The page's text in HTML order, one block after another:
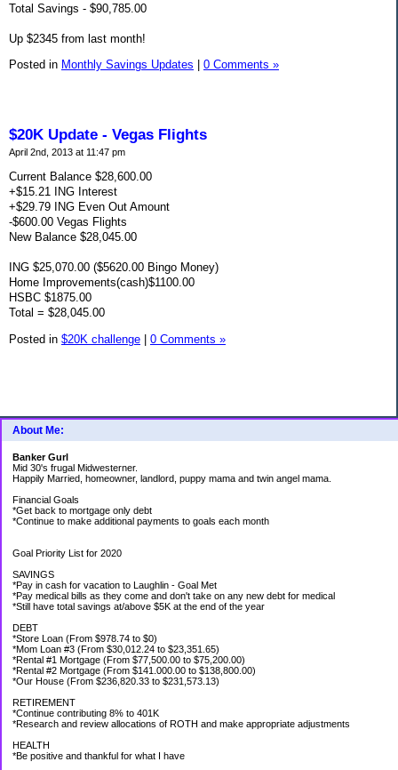
About Me:
Banker Gurl
Mid 30's frugal Midwesterner.
Happily Married, homeowner, landlord, puppy mama and twin angel mama.
Financial Goals
*Get back to mortgage only debt
*Continue to make additional payments to goals each month
Goal Priority List for 2020
SAVINGS
*Pay in cash for vacation to Laughlin - Goal Met
*Pay medical bills as they come and don't take on any new debt for medical
*Still have total savings at/above $5K at the end of the year
DEBT
*Store Loan (From $978.74 to $0)
*Mom Loan #3 (From $30,012.24 to $23,351.65)
*Rental #1 Mortgage (From $77,500.00 to $75,200.00)
*Rental #2 Mortgage (From $141.000.00 to $138,800.00)
*Our House (From $236,820.33 to $231,573.13)
RETIREMENT
*Continue contributing 8% to 401K
*Research and review allocations of ROTH and make appropriate adjustments
HEALTH
*Be positive and thankful for what I have
Total Savings - $90,785.00
Up $2345 from last month!
Posted in Monthly Savings Updates 0 Comments »
$20K Update - Vegas Flights
April 2nd, 2013 at 11:47 pm
Current Balance $28,600.00
+$15.21 ING Interest
+$29.79 ING Even Out Amount
-$600.00 Vegas Flights
New Balance $28,045.00
ING $25,070.00 ($5620.00 Bingo Money)
Home Improvements(cash)$1100.00
HSBC $1875.00
Total = $28,045.00
Posted in $20K challenge 0 Comments »